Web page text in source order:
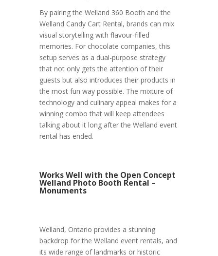
By pairing the Welland 360 Booth and the
Welland Candy Cart Rental, brands can mix
visual storytelling with flavour-filled
memories. For chocolate companies, this
setup serves as a dual-purpose strategy
that not only gets the attention of their
guests but also introduces their products in
the most fun way possible. The mixture of
technology and culinary appeal makes for a
winning combo that will keep attendees
talking about it long after the Welland event
rental has ended.
Works Well with the Open Concept
Welland Photo Booth Rental –
Monuments
Welland, Ontario provides a stunning
backdrop for the Welland event rentals, and
its wide range of landmarks or historic